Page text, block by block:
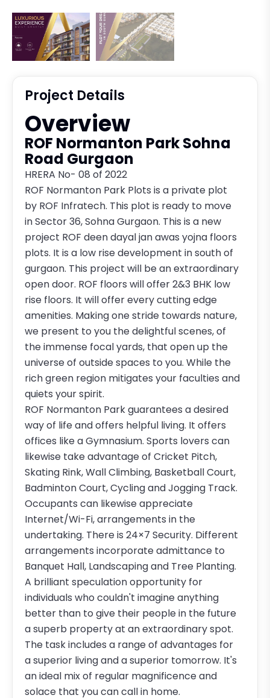
Project Details
Overview
ROF Normanton Park Sohna
Road Gurgaon
HRERA No- 08 of 2022
ROF Normanton Park Plots is a private plot
by ROF Infratech. This plot is ready to move
in Sector 36, Sohna Gurgaon. This is a new
project ROF deen dayal jan awas yojna floors
plots. It is a low rise development in south of
gurgaon. This project will be an extraordinary
open door. ROF floors will offer 2&3 BHK low
rise floors. It will offer every cutting edge
amenities. Making one stride towards nature,
we present to you the delightful scenes, of
the immense focal yards, that open up the
universe of outside spaces to you. While the
rich green region mitigates your faculties and
quiets your spirit.
ROF Normanton Park guarantees a desired
way of life and offers helpful living. It offers
offices like a Gymnasium. Sports lovers can
likewise take advantage of Cricket Pitch,
Skating Rink, Wall Climbing, Basketball Court,
Badminton Court, Cycling and Jogging Track.
Occupants can likewise appreciate
Internet/Wi-Fi, arrangements in the
undertaking. There is 24×7 Security. Different
arrangements incorporate admittance to
Banquet Hall, Landscaping and Tree Planting.
A brilliant speculation opportunity for
individuals who couldn't imagine anything
better than to give their people in the future
a superb property at an extraordinary spot.
The task includes a range of advantages for
a superior living and a superior tomorrow. It's
an ideal mix of regular magnificence and
solace that you can call in home.